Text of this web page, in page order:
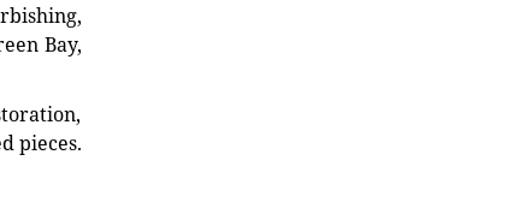
Bay,
pieces.